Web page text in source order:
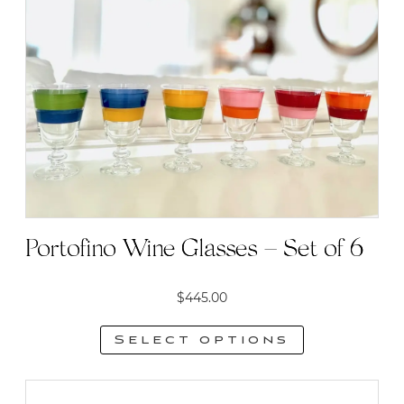
options
may
be
chosen
on
the
Portofino Wine Glasses – Set of 6
$445.00
Select options